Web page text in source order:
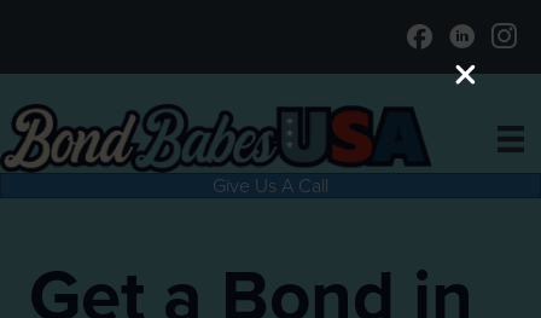
Give Us A Call
Get a Bond in